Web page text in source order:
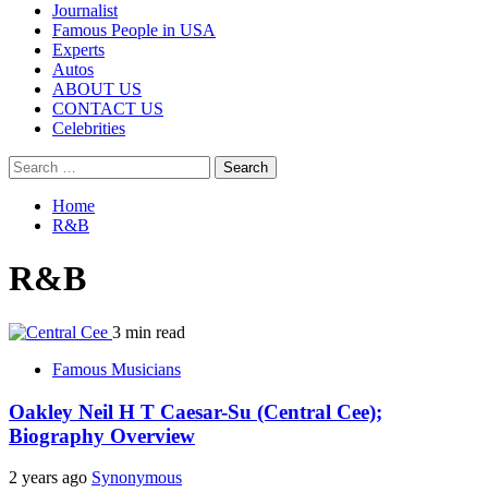
Journalist
Famous People in USA
Experts
Autos
ABOUT US
CONTACT US
Celebrities
Search
for:
Home
R&B
R&B
3 min read
Famous Musicians
Oakley Neil H T Caesar-Su (Central Cee);
Biography Overview
2 years ago Synonymous